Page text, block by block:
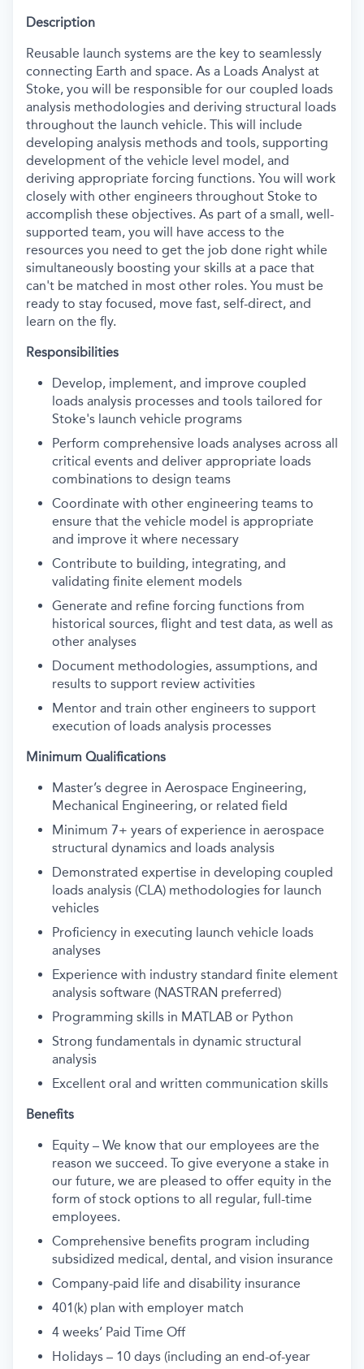
Description
Reusable launch systems are the key to seamlessly
connecting Earth and space. As a L oads Analyst at
Stoke, you will be responsible for our coupled loads
analysis methodologies and deriving structural loads
throughout the launch vehicle. This will include
developing analysis methods and tools, supporting
development of the vehicle level model, and
deriving appropriate forcing functions. You will work
closely with other engineers throughout Stoke to
accomplish these objectives. As part of a small, well-
supported team, you will have access to the
resources you need to get the job done right while
simultaneously boosting your skills at a pace that
can't be matched in most other roles. You must be
ready to stay focused, move fast, self-direct, and
learn on the fly.
Responsibilities
Develop, implement, and improve coupled
loads analysis processes and tools tailored for
Stoke's launch vehicle programs
Perform comprehensive loads analyses across all
critical events and deliver appropriate loads
combinations to design teams
Coordinate with other engineering teams to
ensure that the vehicle model is appropriate
and improve it where necessary
Contribute to building, integrating, and
validating finite element models
Generate and refine forcing functions from
historical sources, flight and test data, as well as
other analyses
Document methodologies, assumptions, and
results to support review activities
Mentor and train other engineers to support
execution of loads analysis processes
Minimum Qualifications
Master’s degree in Aerospace Engineering,
Mechanical Engineering, or related field
Minimum 7+ years of experience in aerospace
structural dynamics and loads analysis
Demonstrated expertise in developing coupled
loads analysis (CLA) methodologies for launch
vehicles
Proficiency in executing launch vehicle loads
analyses
Experience with industry standard finite element
analysis software (NASTRAN preferred)
Programming skills in MATLAB or Python
Strong fundamentals in dynamic structural
analysis
Excellent oral and written communication skills
Benefits
Equity – We know that our employees are the
reason we succeed. To give everyone a stake in
our future, we are pleased to offer equity in the
form of stock options to all regular, full-time
employees.
Comprehensive benefits program including
subsidized medical, dental, and vision insurance
Company-paid life and disability insurance
401(k) plan with employer match
4 weeks’ Paid Time Off
Holidays – 10 days (including an end-of-year